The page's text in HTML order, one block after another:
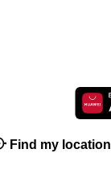
Find my location